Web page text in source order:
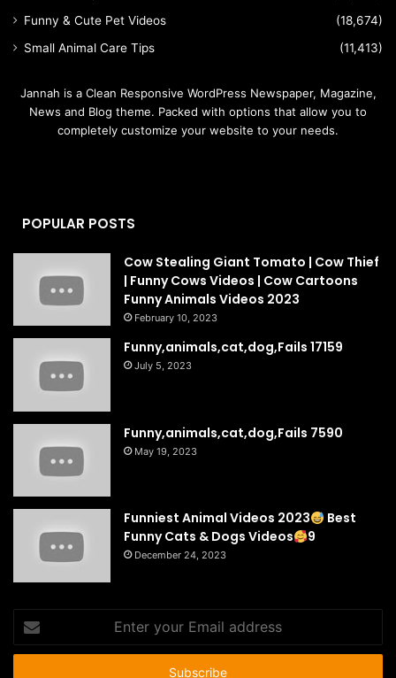
Funny & Cute Pet Videos
(18,674)
Small Animal Care Tips
(11,413)
Jannah is a Clean Responsive WordPress Newspaper, Magazine,
News and Blog theme. Packed with options that allow you to
completely customize your website to your needs.
POPULAR POSTS
Cow Stealing Giant Tomato | Cow Thief
| Funny Cows Videos | Cow Cartoons
Funny Animals Videos 2023
February 10, 2023
Funny,animals,cat,dog,Fails 17159
July 5, 2023
Funny,animals,cat,dog,Fails 7590
May 19, 2023
Funniest Animal Videos 2023
Best
Funny Cats & Dogs Videos
9
December 24, 2023
your
Email